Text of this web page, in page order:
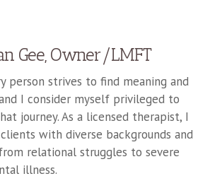
Gee, Owner/LMFT
person strives to find meaning and
I consider myself privileged to
journey. As a licensed therapist, I
with diverse backgrounds and
relational struggles to severe
illness.